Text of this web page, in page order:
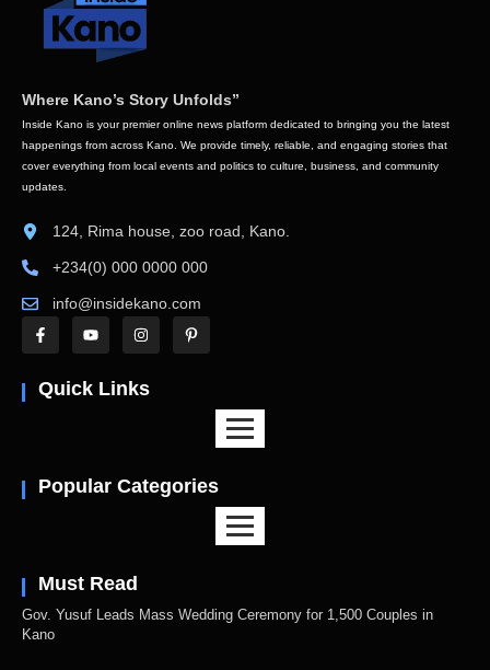
Where Kano’s Story Unfolds”
Inside Kano is your premier online news platform dedicated to bringing you the latest
happenings from across Kano. We provide timely, reliable, and engaging stories that
cover everything from local events and politics to culture, business, and community
updates.
124, Rima house, zoo road, Kano.
+234(0) 000 0000 000
info@insidekano.com
Quick Links
Popular Categories
Must Read
Gov. Yusuf Leads Mass Wedding Ceremony for 1,500 Couples in
Kano